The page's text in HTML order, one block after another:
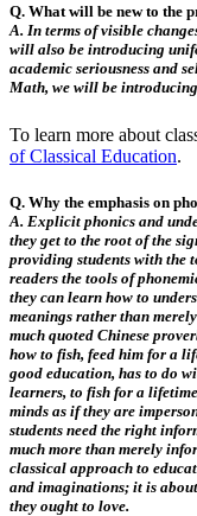
Q. What will be new to the
A. In terms of visible
will also be introducing
academic seriousness and
Math, we will be
To learn more about
of Classical Education.
Q. Why the emphasis on
A. Explicit phonics and
they get to the root of the
providing students with the
readers the tools of
they can learn how to
meanings rather than
much quoted Chinese
how to fish, feed him for a
good education, has to do
learners, to fish for a
minds as if they are
students need the right
much more than merely
classical approach to
and imaginations; it is
they ought to love.